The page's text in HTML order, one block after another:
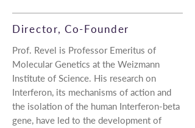
Director, Co-Founder
Prof. Revel is Professor Emeritus of
Molecular Genetics at the Weizmann
Institute of Science. His research on
Interferon, its mechanisms of action and
the isolation of the human Interferon-beta
gene, have led to the development of